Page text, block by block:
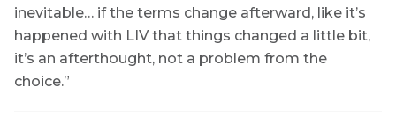
inevitable… if the terms change afterward, like it’s
happened with LIV that things changed a little bit,
it’s an afterthought, not a problem from the
choice.”